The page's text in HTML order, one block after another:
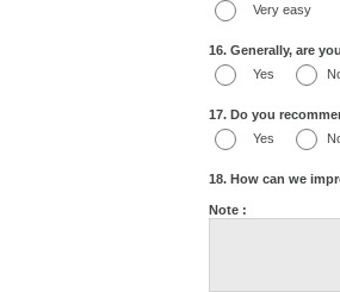
Very easy
16. Generally, are
Yes
17. Do you
Yes
18. How can we
Note :